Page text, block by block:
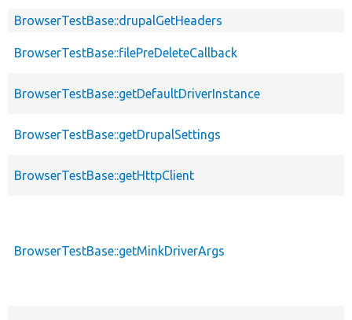
BrowserTestBase::drupalGetHeaders
BrowserTestBase::filePreDeleteCallback
BrowserTestBase::getDefaultDriverInstance
BrowserTestBase::getDrupalSettings
BrowserTestBase::getHttpClient
BrowserTestBase::getMinkDriverArgs